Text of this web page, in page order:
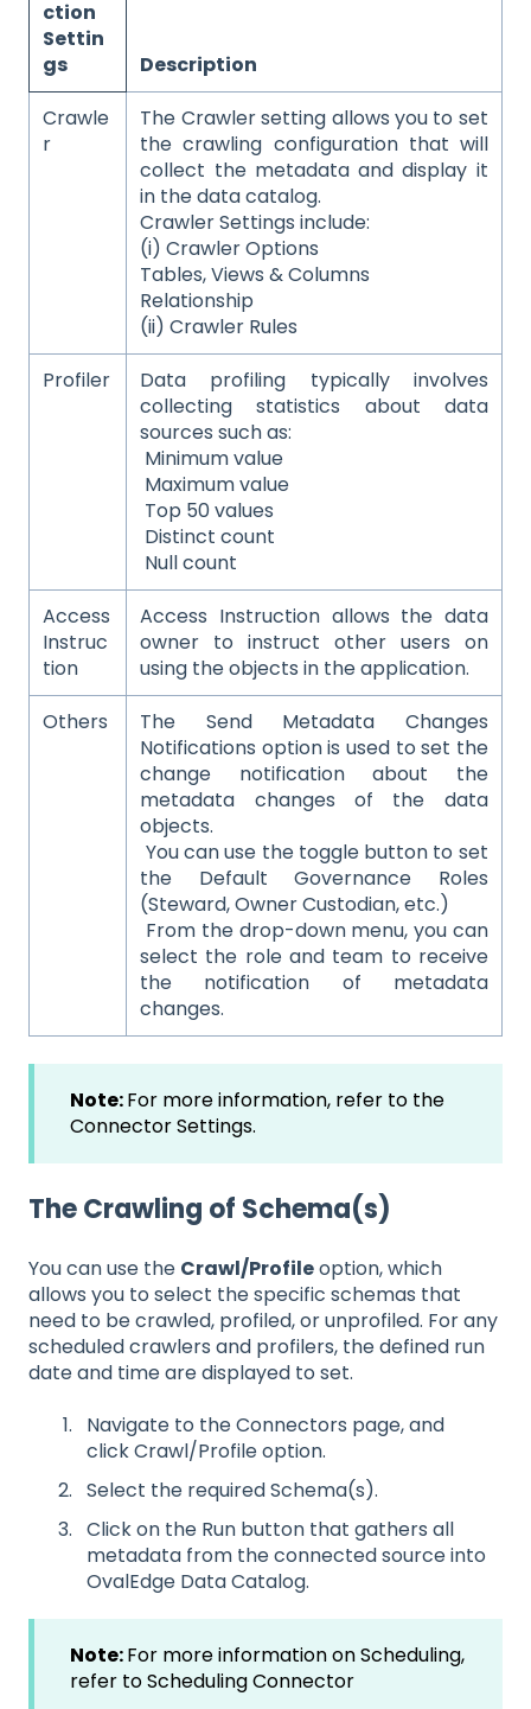
ction
Settin
gs
Description
Crawle
r
The Crawler setting allows you to set
the crawling configuration that will
collect the metadata and display it
in the data catalog.
Crawler Settings include:
(i) Crawler Options
Tables, Views & Columns
Relationship
(ii) Crawler Rules
Profiler
Data profiling typically involves
collecting statistics about data
sources such as:
Minimum value
Maximum value
Top 50 values
Distinct count
Null count
Access
Instruc
tion
Access Instruction allows the data
owner to instruct other users on
using the objects in the application.
Others
The Send Metadata Changes
Notifications option is used to set the
change notification about the
metadata changes of the data
objects.
You can use the toggle button to set
the Default Governance Roles
(Steward, Owner Custodian, etc.)
From the drop-down menu, you can
select the role and team to receive
the notification of metadata
changes.
Note:For more information, refer to the
Connector Settings.
The Crawling of Schema(s)
You can use the Crawl/Profileoption, which
allows you to select the specific schemas that
need to be crawled, profiled, or unprofiled. For any
scheduled crawlers and profilers, the defined run
date and time are displayed to set.
Navigate to the Connectors page, and
click Crawl/Profile option.
Select the required Schema(s).
Click on the Run button that gathers all
metadata from the connected source into
OvalEdge Data Catalog.
Note:For more information on Scheduling,
refer toScheduling Connector